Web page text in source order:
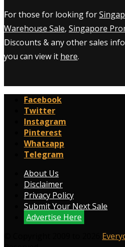
For those for looking for
Warehouse Sale, Singapore
Discounts & any other sales
you can view it here.
Facebook
Twitter
Instagram
Pinterest
Whatsapp
Telegram
About Us
Disclaimer
Privacy Policy
Submit Your Next Sale
Advertise Here